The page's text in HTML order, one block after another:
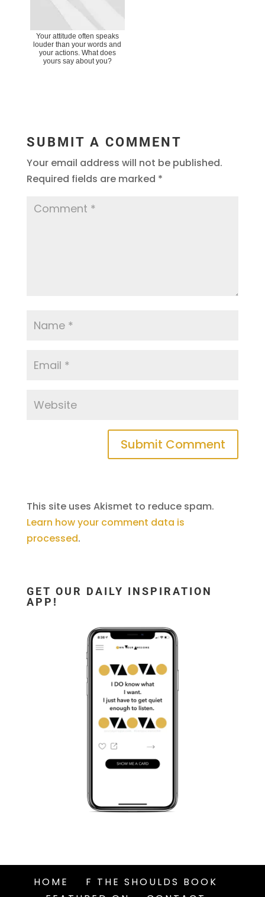
Your attitude often speaks
louder than your words and
your actions. What does
yours say about you?
SUBMIT A COMMENT
Your email address will not be published.
Required fields are marked *
This site uses Akismet to reduce spam.
Learn how your comment data is
processed.
GET OUR DAILY INSPIRATION
APP!
HOME
F THE SHOULDS BOOK